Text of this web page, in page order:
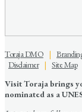
Toraja DMO |
Disclaimer| Site Map
Visit Toraja brings
nominated as a